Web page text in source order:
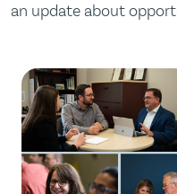
an update about